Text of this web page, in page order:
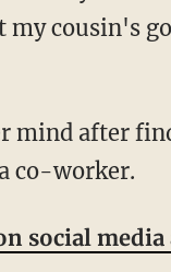
my cousin's
co-worker.
social